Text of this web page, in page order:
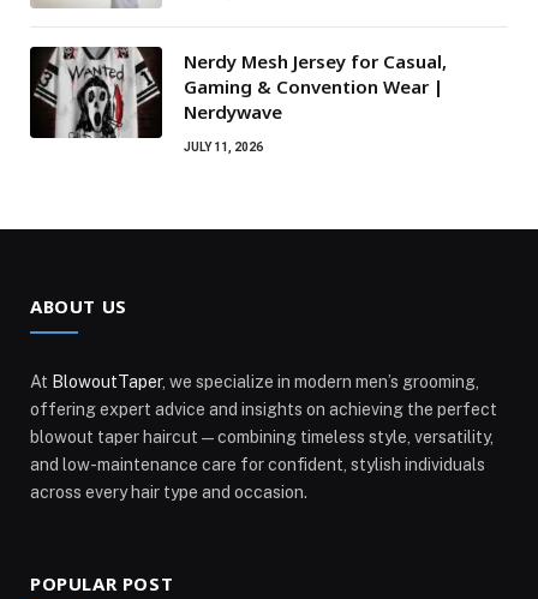
Nerdy Mesh Jersey for Casual,
Gaming & Convention Wear |
Nerdywave
JULY 11, 2026
ABOUT US
At BlowoutTaper, we specialize in modern men’s grooming,
offering expert advice and insights on achieving the perfect
blowout taper haircut—combining timeless style, versatility,
and low-maintenance care for confident, stylish individuals
across every hair type and occasion.
POPULAR POST